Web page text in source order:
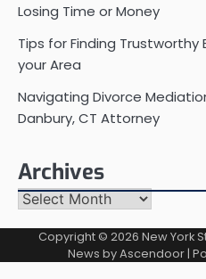
Losing Time or Money
Tips for Finding Trustworthy
your Area
Navigating Divorce
Danbury, CT Attorney
Archives
Archives
Copyright © 2026 New York
News byAscendoor|